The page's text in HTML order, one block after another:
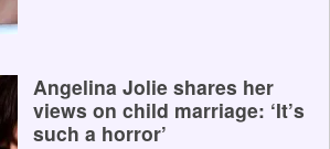
Angelina Jolie shares her
views on child marriage: ‘It’s
such a horror’